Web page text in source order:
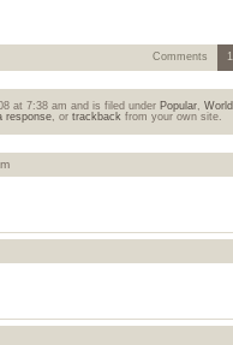
Comments
at 7:38 am and is filed under Popular,
response, or trackback from your own site.